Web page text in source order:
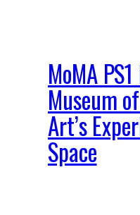
MoMA
Museum
Art’s
Space